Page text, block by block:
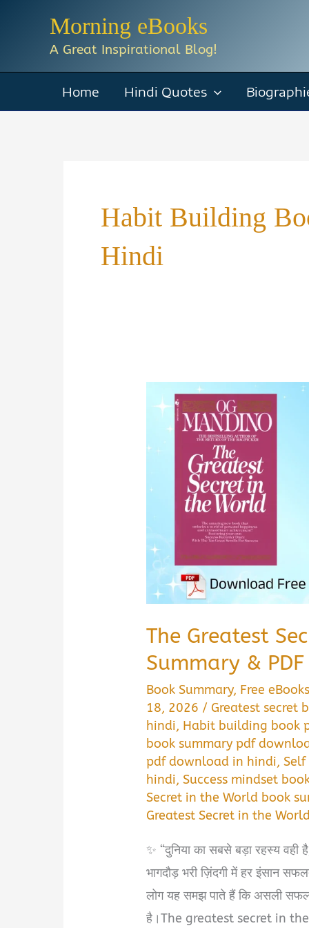
Morning eBooks
A Great Inspirational Blog!
Home Hindi Quotes
Habit Building
Hindi
The Greatest
Summary &
Book Summary, Free eBooks
18, 2026 / Greatest secret
hindi, Habit building book
book summary pdf
pdf download in hindi,
hindi,Success mindset
Secret in the World book
Greatest Secret in the
✨ “दुनिया का सबसे बड़ा रहस्य
भागदौड़ भरी ज़िंदगी में हर इंसान
लोग यह समझ पाते हैं कि असली
है।The greatest secret in